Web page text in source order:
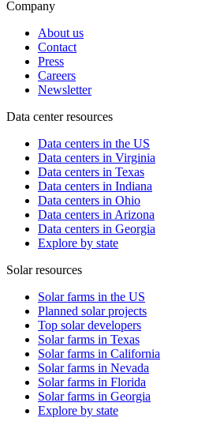
Company
About us
Contact
Press
Careers
Newsletter
Data center resources
Data centers in the US
Data centers in Virginia
Data centers in Texas
Data centers in Indiana
Data centers in Ohio
Data centers in Arizona
Data centers in Georgia
Explore by state
Solar resources
Solar farms in the US
Planned solar projects
Top solar developers
Solar farms in Texas
Solar farms in California
Solar farms in Nevada
Solar farms in Florida
Solar farms in Georgia
Explore by state